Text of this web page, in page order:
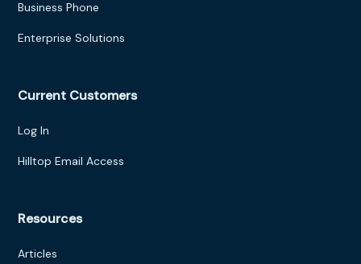
Business Phone
Enterprise Solutions
Current Customers
Log In
Hilltop Email Access
Resources
Articles